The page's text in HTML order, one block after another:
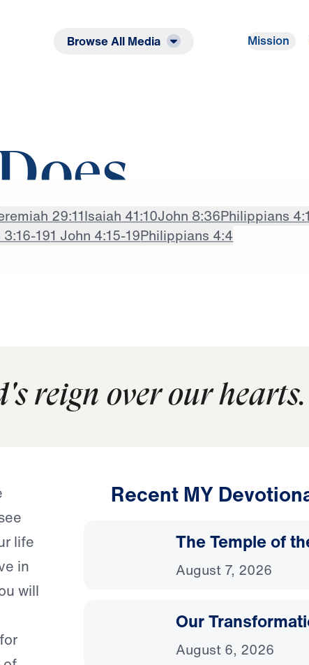
Browse All Media Mission
29:11Isaiah 41:10John 8:36Philippians
191 John 4:15-19Philippians 4:4
reign over our hearts.
life
in
will
Recent MY
The Temple of
August 7, 2026
Our
August 6, 2026